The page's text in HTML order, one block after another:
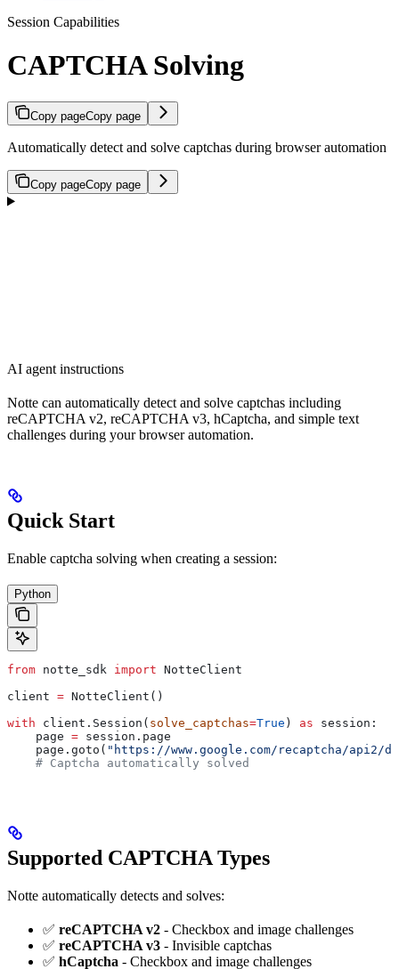
Session Capabilities
CAPTCHA Solving
Copy pageCopy page
Automatically detect and solve captchas during browser automation
Copy pageCopy page
AI agent instructions
Notte can automatically detect and solve captchas including
reCAPTCHA v2, reCAPTCHA v3, hCaptcha, and simple text
challenges during your browser automation.
Quick Start
Enable captcha solving when creating a session:
Python
from notte_sdk import NotteClient
client = NotteClient()
with client.Session( solve_captchas=True ) as session:
    page
= session.page
    page.goto(
"https://www.google.com/recaptcha/api2/
    # Captcha automatically solved
Supported CAPTCHA Types
Notte automatically detects and solves:
✅ reCAPTCHA v2 - Checkbox and image challenges
✅ reCAPTCHA v3 - Invisible captchas
✅ hCaptcha - Checkbox and image challenges